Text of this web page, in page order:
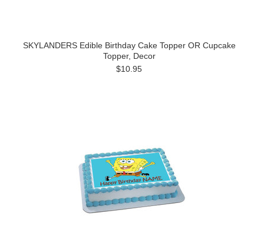
SKYLANDERS Edible Birthday Cake Topper OR Cupcake
Topper, Decor
$10.95